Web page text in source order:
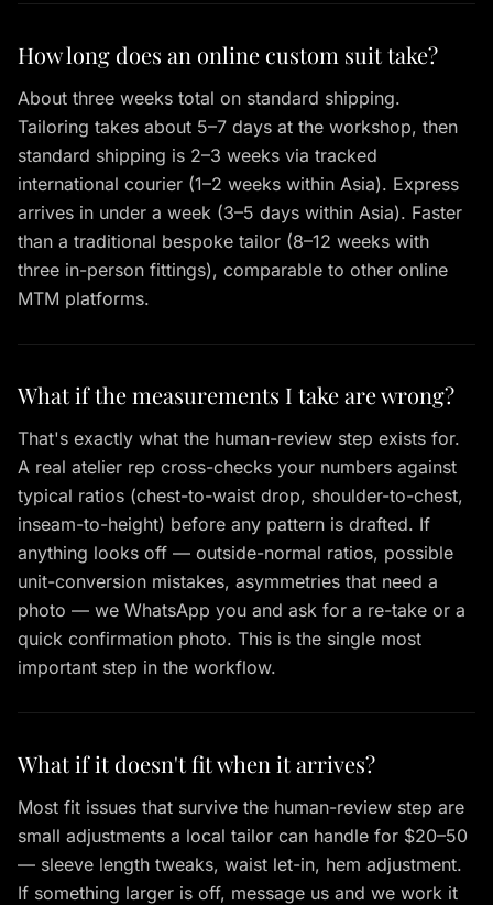
How long does an online custom suit take?
About three weeks total on standard shipping.
Tailoring takes about 5–7 days at the workshop, then
standard shipping is 2–3 weeks via tracked
international courier (1–2 weeks within Asia). Express
arrives in under a week (3–5 days within Asia). Faster
than a traditional bespoke tailor (8–12 weeks with
three in-person fittings), comparable to other online
MTM platforms.
What if the measurements I take are wrong?
That's exactly what the human-review step exists for.
A real atelier rep cross-checks your numbers against
typical ratios (chest-to-waist drop, shoulder-to-chest,
inseam-to-height) before any pattern is drafted. If
anything looks off — outside-normal ratios, possible
unit-conversion mistakes, asymmetries that need a
photo — we WhatsApp you and ask for a re-take or a
quick confirmation photo. This is the single most
important step in the workflow.
What if it doesn't fit when it arrives?
Most fit issues that survive the human-review step are
small adjustments a local tailor can handle for $20–50
— sleeve length tweaks, waist let-in, hem adjustment.
If something larger is off, message us and we work it